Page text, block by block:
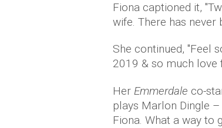
Fiona captioned it,
wife. There has never
She continued, ''Feel
2019 & so much love
Her Emmerdale co-
plays Marlon Dingle
Fiona. What a way to